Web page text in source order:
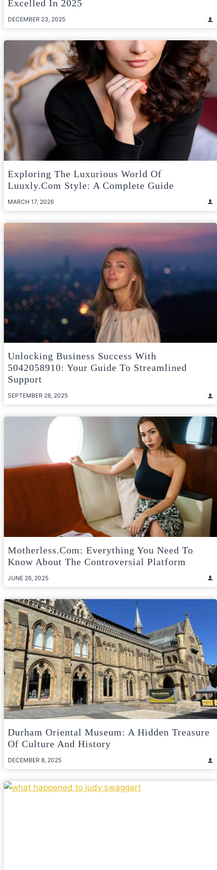
Excelled In 2025
DECEMBER 23, 2025
Exploring The Luxurious World Of
Luuxly.com Style: A Complete Guide
MARCH 17, 2026
Unlocking Business Success With
5042058910: Your Guide To Streamlined
Support
SEPTEMBER 28, 2025
Motherless.com: Everything You Need To
Know About The Controversial Platform
JUNE 26, 2025
Durham Oriental Museum: A Hidden Treasure
Of Culture And History
DECEMBER 8, 2025